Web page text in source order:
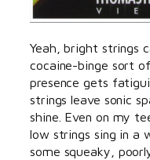
Yeah, bright strings
cocaine-binge sort
presence gets
strings leave sonic
shine. Even on my
low strings sing in a
some squeaky,